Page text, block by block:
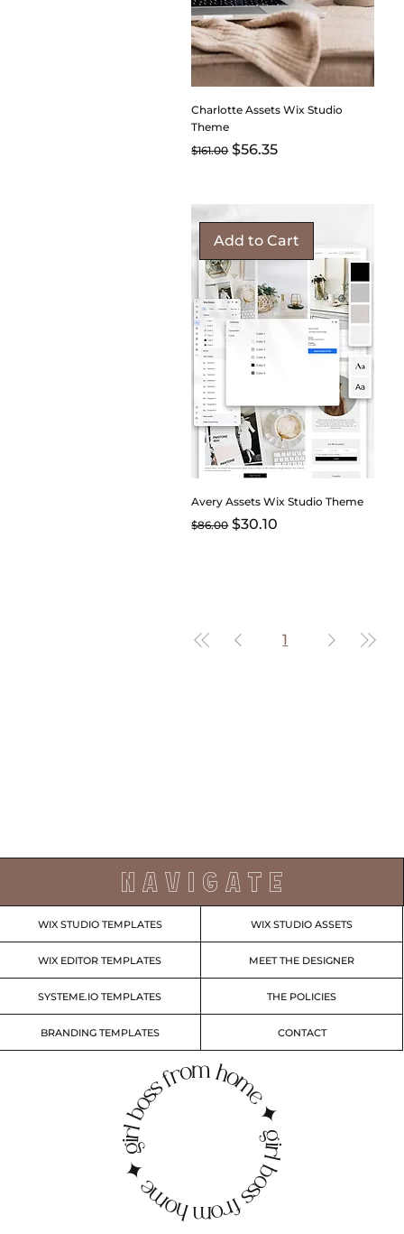
Charlotte Assets Wix Studio
Theme
Regular Price
$161.00 Sale Price
$56.35
Add to Cart
Avery Assets Wix Studio Theme
Regular Price
$86.00 Sale Price
$30.10
1
N A V I G A T E
WIX STUDIO TEMPLATES WIX STUDIO ASSETS
WIX EDITOR TEMPLATES MEET THE DESIGNER
SYSTEME.IO TEMPLATES THE POLICIES
BRANDING TEMPLATES CONTACT
irl boss from home ✦ girl boss from home ✦ g